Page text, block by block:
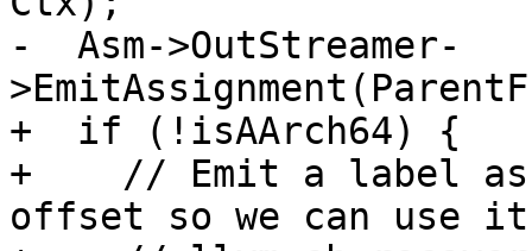
-  Asm->OutStreamer-
+  if (!isAArch64) {
+    // Emit a label
offset so we can use